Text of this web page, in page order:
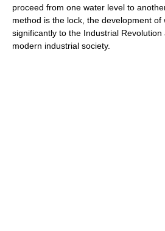
proceed from one water level to
method is the lock, the development of
significantly to the Industrial
modern industrial society.